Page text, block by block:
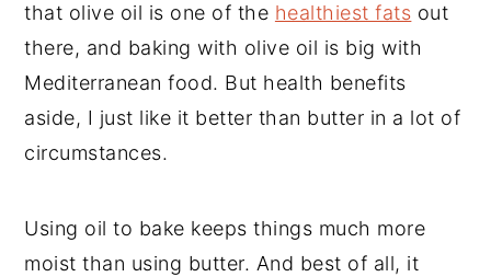
that olive oil is one of the healthiest fats out
there, and baking with olive oil is big with
Mediterranean food. But health benefits
aside, I just like it better than butter in a lot of
circumstances.
Using oil to bake keeps things much more
moist than using butter. And best of all, it